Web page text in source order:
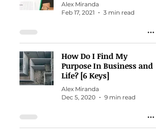
Alex Miranda
Feb 17, 2021
3 min read
How Do I Find My
Purpose In Business and
Life? [6 Keys]
Alex Miranda
Dec 5, 2020
9 min read